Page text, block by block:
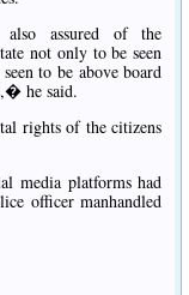
assured of the
not only to be seen
to be above board
he said.
rights of the citizens
media platforms had
officer manhandled